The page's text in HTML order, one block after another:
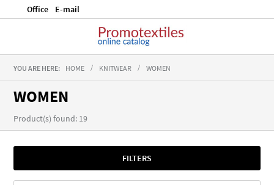
Office E-mail
YOU ARE HERE: HOME KNITWEAR WOMEN
WOMEN
Product(s) found: 19
FILTERS